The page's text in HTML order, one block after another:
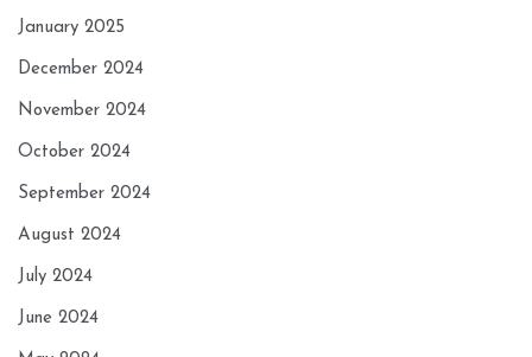
January 2025
December 2024
November 2024
October 2024
September 2024
August 2024
July 2024
June 2024